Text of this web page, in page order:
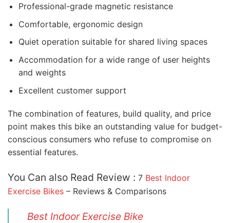
Professional-grade magnetic resistance
Comfortable, ergonomic design
Quiet operation suitable for shared living spaces
Accommodation for a wide range of user heights
and weights
Excellent customer support
The combination of features, build quality, and price
point makes this bike an outstanding value for budget-
conscious consumers who refuse to compromise on
essential features.
You Can also Read Review : 7 Best Indoor
Exercise Bikes – Reviews & Comparisons
Best Indoor Exercise Bike